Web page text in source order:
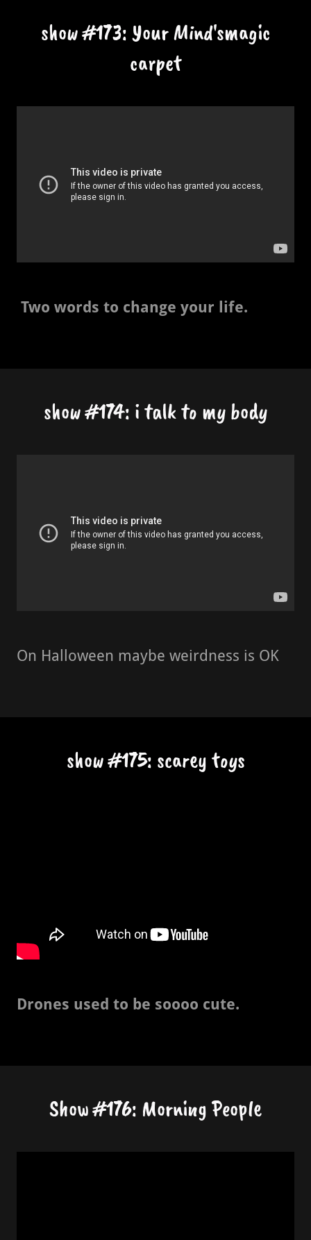
show #173: Your Mind'smagic
carpet
Two words to change your life.
show #174: i talk to my body
On Halloween maybe weirdness is OK
show #175: scarey toys
Drones used to be soooo cute.
Show #176: Morning People